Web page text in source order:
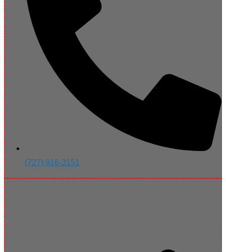
(727) 916-3151